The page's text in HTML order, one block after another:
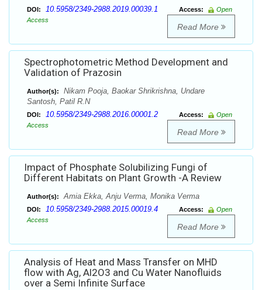
DOI: 10.5958/2349-2988.2019.00039.1 Access:
Open
Access
Read More
Spectrophotometric Method Development and
Validation of Prazosin
Author(s):
Nikam Pooja, Baokar Shrikrishna, Undare
Santosh, Patil R.N
DOI: 10.5958/2349-2988.2016.00001.2 Access:
Open
Access
Read More
Impact of Phosphate Solubilizing Fungi of
Different Habitats on Plant Growth -A Review
Author(s): Amia Ekka, Anju Verma, Monika Verma
DOI: 10.5958/2349-2988.2015.00019.4 Access:
Open
Access
Read More
Analysis of Heat and Mass Transfer on MHD
flow with Ag, Al2O3 and Cu Water Nanofluids
over a Semi Infinite Surface